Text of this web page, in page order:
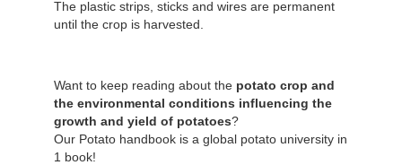
The plastic strips, sticks and wires are permanent
until the crop is harvested.
Want to keep reading about the potato crop and
the environmental conditions influencing the
growth and yield of potatoes?
Our Potato handbook is a global potato university in
1 book!